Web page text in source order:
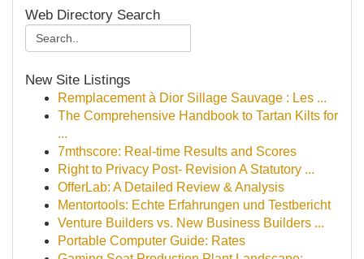
Web Directory Search
New Site Listings
Remplacement à Dior Sillage Sauvage : Les ...
The Comprehensive Handbook to Tartan Kilts for
...
7mthscore: Real-time Results and Scores
Right to Privacy Post- Revision A Statutory ...
OfferLab: A Detailed Review & Analysis
Mentortools: Echte Erfahrungen und Testbericht
Venture Builders vs. New Business Builders ...
Portable Computer Guide: Rates